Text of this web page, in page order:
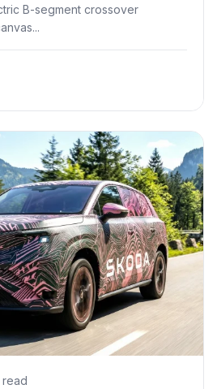
B-segment crossover
read